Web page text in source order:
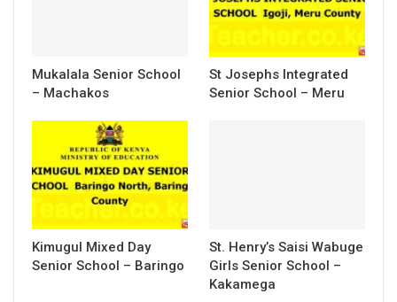
Mukalala Senior School
– Machakos
St Josephs Integrated
Senior School – Meru
Kimugul Mixed Day
Senior School – Baringo
St. Henry’s Saisi Wabuge
Girls Senior School –
Kakamega